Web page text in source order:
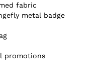
fabric
metal badge
promotions